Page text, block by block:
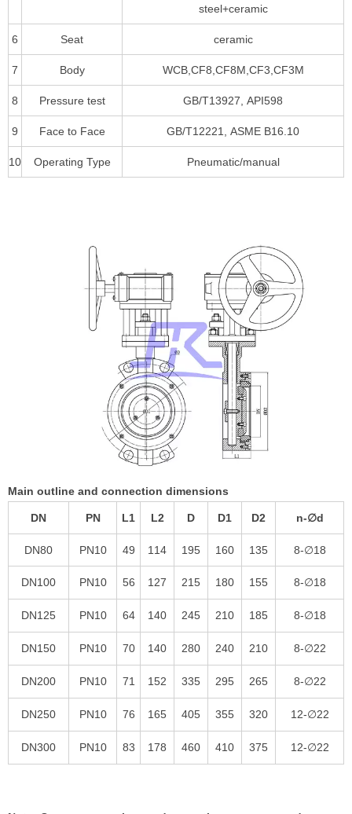
steel+ceramic
6 Seat ceramic
7 Body WCB,CF8,CF8M,CF3,CF3M
8 Pressure test GB/T13927, API598
9 Face to Face GB/T12221, ASME B16.10
10 Operating Type Pneumatic/manual
Main outline and connection dimensions
DN PN L1 L2 D D1 D2 n-∅d
DN80 PN10 49 114 195 160 135 8-∅18
DN100 PN10 56 127 215 180 155 8-∅18
DN125 PN10 64 140 245 210 185 8-∅18
DN150 PN10 70 140 280 240 210 8-∅22
DN200 PN10 71 152 335 295 265 8-∅22
DN250 PN10 76 165 405 355 320 12-∅22
DN300 PN10 83 178 460 410 375 12-∅22